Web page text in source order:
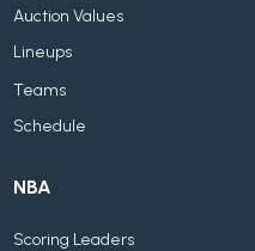
Auction Values
Lineups
Teams
Schedule
NBA
Scoring Leaders